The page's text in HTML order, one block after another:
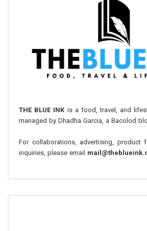
THE BLUE INK is a food, travel, and
managed by Dhadha Garcia, a Bacolod
For collaborations, advertising, product
inquiries, please email